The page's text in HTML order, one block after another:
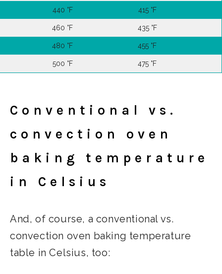
440 °F 415 °F
460 °F 435 °F
480 °F 455 °F
500 °F 475 °F
Conventional vs.
convection oven
baking temperature
in Celsius
And, of course, a conventional vs.
convection oven baking temperature
table in Celsius, too: